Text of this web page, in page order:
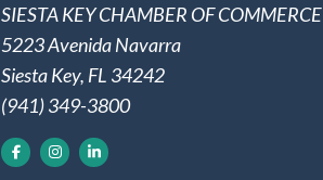
SIESTA KEY CHAMBER OF COMMERCE
5223 Avenida Navarra
Siesta Key, FL 34242
(941) 349-3800